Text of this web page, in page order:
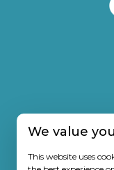
We value
This website uses